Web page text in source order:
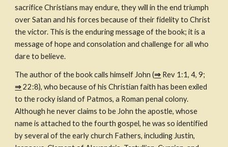
sacrifice Christians may endure, they will in the end triumph
over Satan and his forces because of their fidelity to Christ
the victor. This is the enduring message of the book; it is a
message of hope and consolation and challenge for all who
dare to believe.
The author of the book calls himself John (⇒
⇒ 22:8), who because of his Christian faith has been exiled
to the rocky island of Patmos, a Roman penal colony.
Although he never claims to be John the apostle, whose
name is attached to the fourth gospel, he was so identified
by several of the early church Fathers, including Justin,